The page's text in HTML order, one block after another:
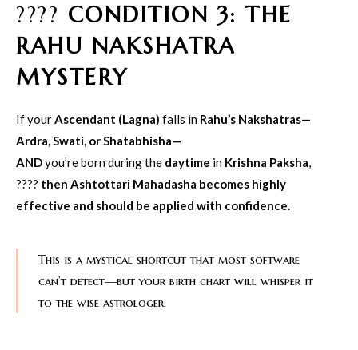
???? CONDITION 3: THE
RAHU NAKSHATRA
MYSTERY
If yourAscendant (Lagna) falls in Rahu’s Nakshatras—
Ardra, Swati, or Shatabhisha—
ANDyou’re born during the daytime in Krishna Paksha,
???? then Ashtottari Mahadasha becomes highly
effective and should be applied with confidence.
This is a mystical shortcut that most software
can’t detect—but your birth chart will whisper it
to the wise astrologer.